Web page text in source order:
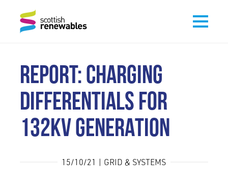
REPORT: CHARGING
DIFFERENTIALS FOR
132KV GENERATION
15/10/21 | GRID & SYSTEMS